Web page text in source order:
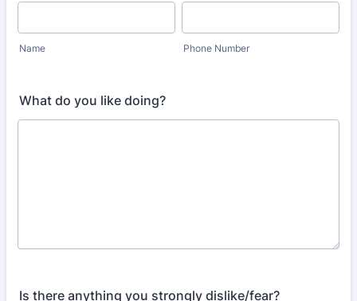
Name Phone Number
What do you like doing?
Is there anything you strongly dislike/fear?